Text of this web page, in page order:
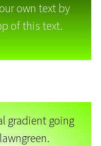
own text by
of this text.
gradient going